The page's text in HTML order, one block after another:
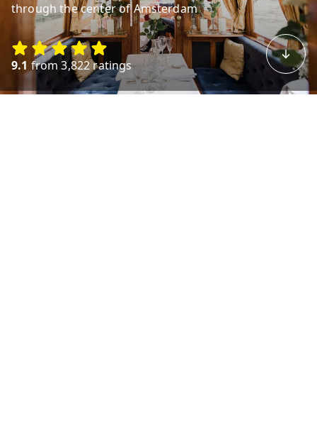
through the center of Amsterdam
9.1 from 3,822 ratings